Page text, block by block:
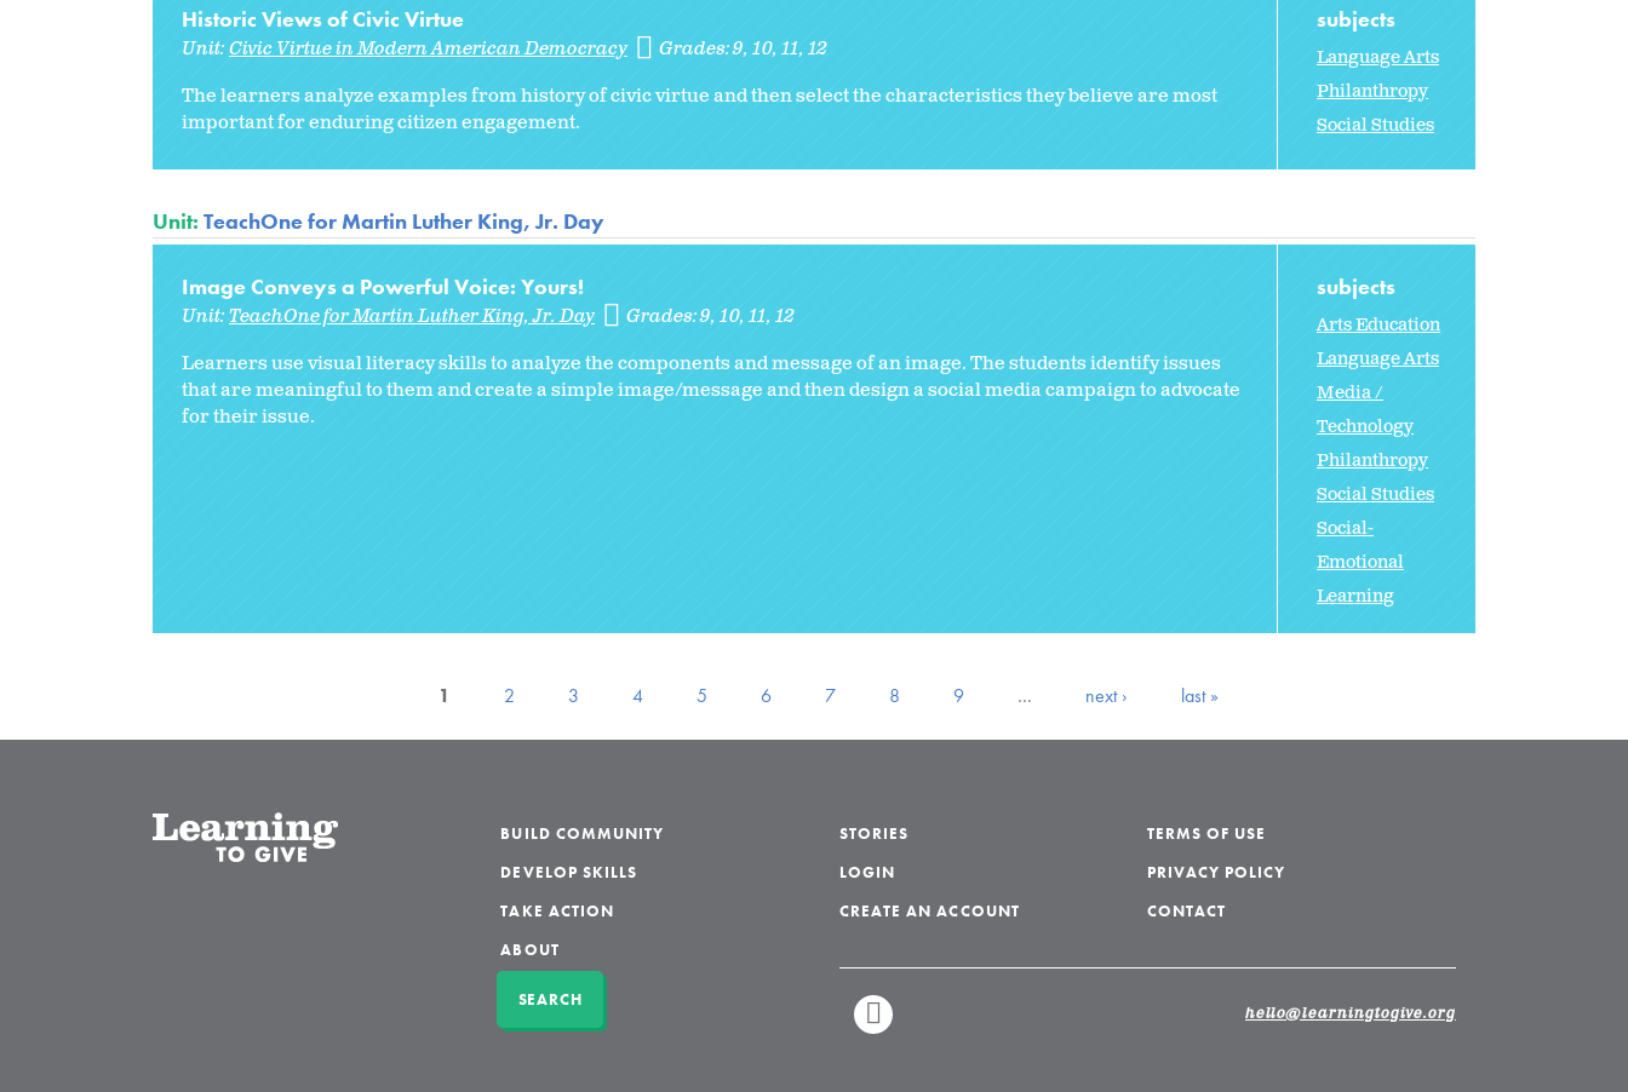
Historic Views of Civic Virtue
Unit:Civic Virtue in Modern American Democracy Grades:9 10 11 12
The learners analyze examples from history of civic virtue and then select the characteristics they believe are most
important for enduring citizen engagement.
subjects
Language Arts
Philanthropy
Social Studies
Unit: TeachOne for Martin Luther King, Jr. Day
Image Conveys a Powerful Voice: Yours!
Unit:TeachOne for Martin Luther King, Jr. Day Grades:9 10 11 12
Learners use visual literacy skills to analyze the components and message of an image. The students identify issues
that are meaningful to them and create a simple image/message and then design a social media campaign to advocate
for their issue.
subjects
Arts Education
Language Arts
Media /
Technology
Philanthropy
Social Studies
Social-
Emotional
Learning
1 2 3 4 5 6 7 8 9 … next › last »
BUILD COMMUNITY
DEVELOP SKILLS
TAKE ACTION
ABOUT
SEARCH
STORIES
LOGIN
CREATE AN ACCOUNT
TERMS OF USE
PRIVACY POLICY
CONTACT
LINKEDIN
hello@learningtogive.org